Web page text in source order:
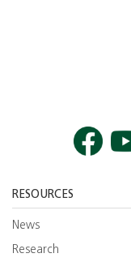
RESOURCES
News
Research